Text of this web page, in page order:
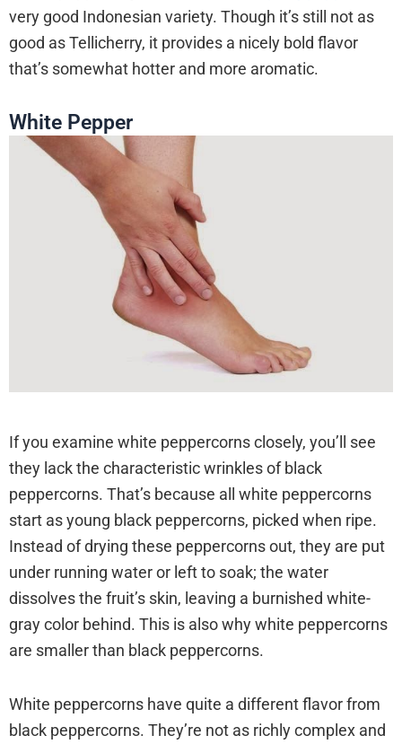
very good Indonesian variety. Though it’s still not as
good as Tellicherry, it provides a nicely bold flavor
that’s somewhat hotter and more aromatic.
White Pepper
If you examine white peppercorns closely, you’ll see
they lack the characteristic wrinkles of black
peppercorns. That’s because all white peppercorns
start as young black peppercorns, picked when ripe.
Instead of drying these peppercorns out, they are put
under running water or left to soak; the water
dissolves the fruit’s skin, leaving a burnished white-
gray color behind. This is also why white peppercorns
are smaller than black peppercorns.
White peppercorns have quite a different flavor from
black peppercorns. They’re not as richly complex and